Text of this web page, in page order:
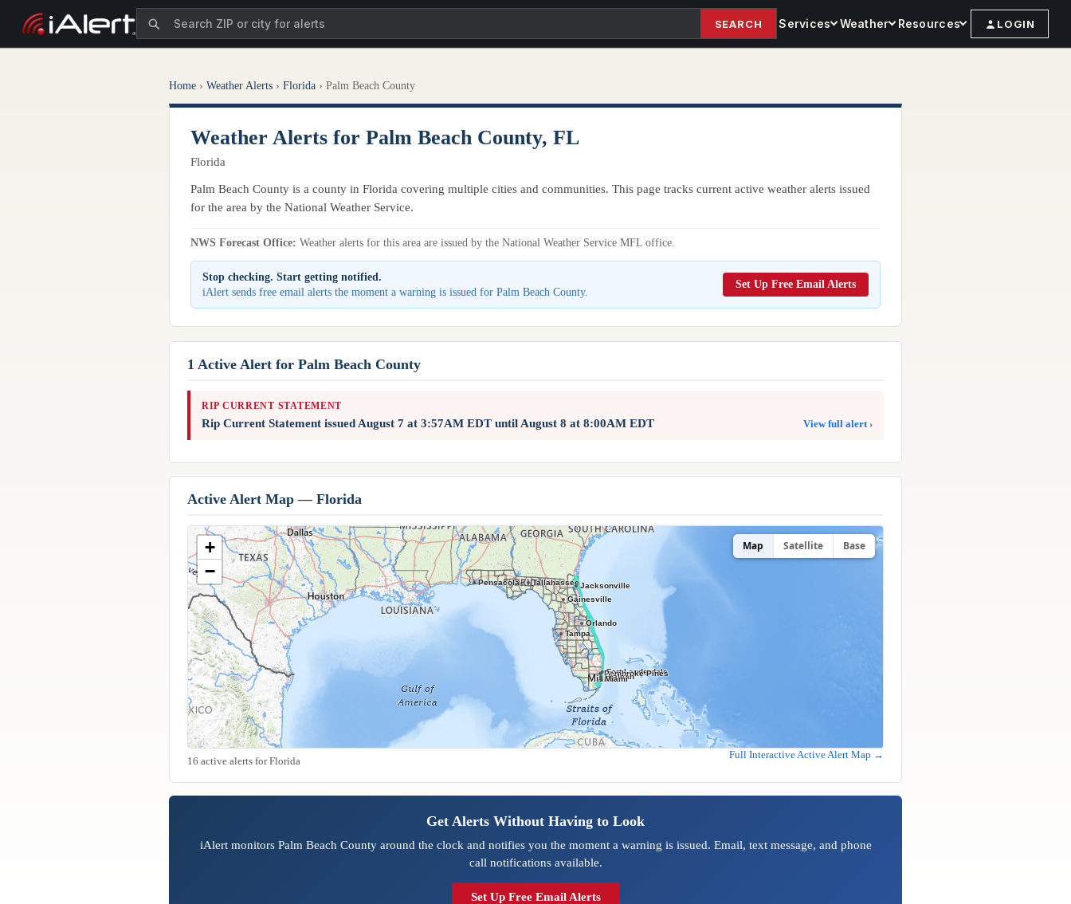
SEARCH Services Weather Resources LOGIN
Home › Weather Alerts › Florida › Palm Beach County
Weather Alerts for Palm Beach County, FL
Florida
Palm Beach County is a county in Florida covering multiple cities and communities. This page tracks current active weather alerts issued
for the area by the National Weather Service.
NWS Forecast Office: Weather alerts for this area are issued by the National Weather Service MFL office.
Stop checking. Start getting notified.
iAlert sends free email alerts the moment a warning is issued for Palm Beach County.
Set Up Free Email Alerts
1 Active Alert for Palm Beach County
RIP CURRENT STATEMENT
Rip Current Statement issued August 7 at 3:57AM EDT until August 8 at 8:00AM EDT View full alert ›
Active Alert Map — Florida
Fort Lauderdale
Gainesville
Hialeah
Jacksonville
Miami
Orlando
Pembroke Pines
Pensacola Tallahassee
Tampa
+
−
Map Satellite Base
16 active alerts for Florida
Full Interactive Active Alert Map →
Get Alerts Without Having to Look
iAlert monitors Palm Beach County around the clock and notifies you the moment a warning is issued. Email, text message, and phone
call notifications available.
Set Up Free Email Alerts